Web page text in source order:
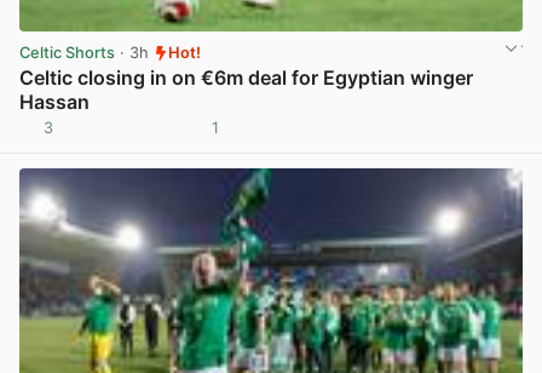
Celtic Shorts · 3h Hot!
Celtic closing in on €6m deal for Egyptian winger
Hassan
3 1